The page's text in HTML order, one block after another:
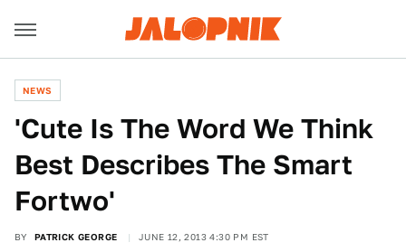
NEWS
'Cute Is The Word We Think
Best Describes The Smart
Fortwo'
BY PATRICK GEORGE JUNE 12, 2013 4:30 PM EST